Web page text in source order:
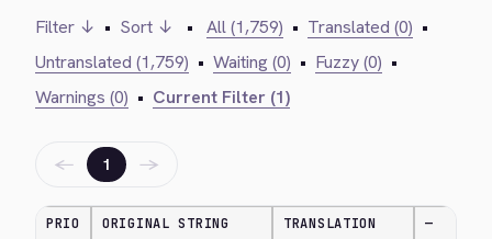
Filter ↓ • Sort ↓ • All (1,759) • Translated (0) •
Untranslated (1,759) • Waiting (0) • Fuzzy (0) •
Warnings (0) • Current Filter (1)
← 1 →
PRIO ORIGINAL STRING TRANSLATION —